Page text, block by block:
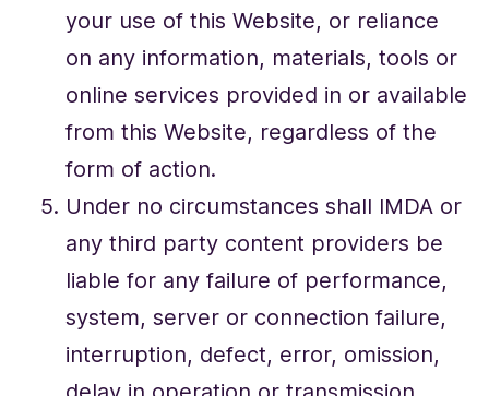
your use of this Website, or reliance
on any information, materials, tools or
online services provided in or available
from this Website, regardless of the
form of action.
Under no circumstances shall IMDA or
any third party content providers be
liable for any failure of performance,
system, server or connection failure,
interruption, defect, error, omission,